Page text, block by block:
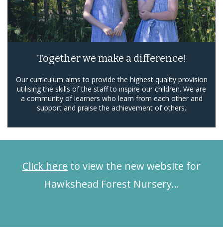
Together we make a difference!
Our curriculum aims to provide the highest quality provision
utilising the skills of the staff to inspire our children. We are
a community of learners who learn from each other and
support and praise the achievement of others.
Click here to view the new website for
Hawkshead Forest Nursery…